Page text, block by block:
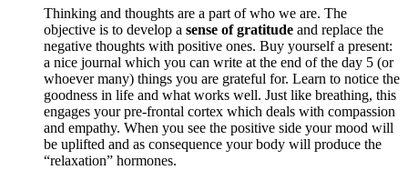
Thinking and thoughts are a part of who we are. The
objective is to develop a sense of gratitude and replace the
negative thoughts with positive ones. Buy yourself a present:
a nice journal which you can write at the end of the day 5 (or
whoever many) things you are grateful for. Learn to notice the
goodness in life and what works well. Just like breathing, this
engages your pre-frontal cortex which deals with compassion
and empathy. When you see the positive side your mood will
be uplifted and as consequence your body will produce the
“relaxation” hormones.